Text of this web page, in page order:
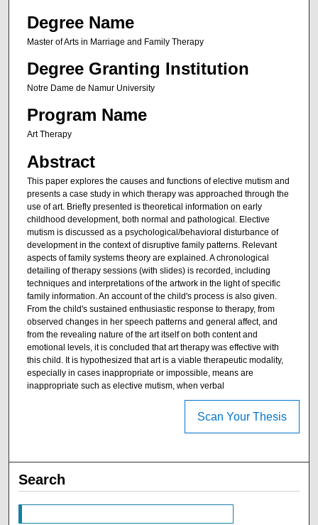
Degree Name
Master of Arts in Marriage and Family Therapy
Degree Granting Institution
Notre Dame de Namur University
Program Name
Art Therapy
Abstract
This paper explores the causes and functions of elective mutism and
presents a case study in which therapy was approached through the
use of art. Briefly presented is theoretical information on early
childhood development, both normal and pathological. Elective
mutism is discussed as a psychological/behavioral disturbance of
development in the context of disruptive family patterns. Relevant
aspects of family systems theory are explained. A chronological
detailing of therapy sessions (with slides) is recorded, including
techniques and interpretations of the artwork in the light of specific
family information. An account of the child's process is also given.
From the child's sustained enthusiastic response to therapy, from
observed changes in her speech patterns and general affect, and
from the revealing nature of the art itself on both content and
emotional levels, it is concluded that art therapy was effective with
this child. It is hypothesized that art is a viable therapeutic modality,
especially in cases inappropriate or impossible, means are
inappropriate such as elective mutism, when verbal
Scan Your Thesis
Search